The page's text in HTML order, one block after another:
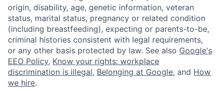
origin, disability, age, genetic information, veteran
status, marital status, pregnancy or related condition
(including breastfeeding), expecting or parents-to-be,
criminal histories consistent with legal requirements,
or any other basis protected by law. See also Google's
EEO Policy, Know your rights: workplace
discrimination is illegal, Belonging at Google, and How
we hire.